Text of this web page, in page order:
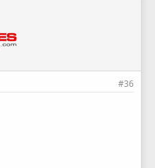
#36